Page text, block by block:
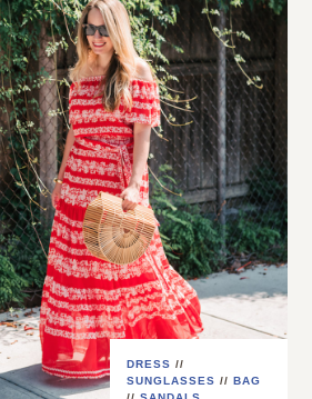
DRESS //
SUNGLASSES // BAG